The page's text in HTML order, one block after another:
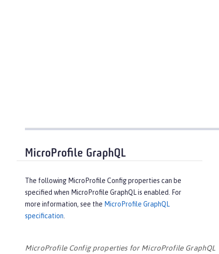
MicroProfile GraphQL
The following MicroProfile Config properties can be
specified when MicroProfile GraphQL is enabled. For
more information, see the MicroProfile GraphQL
specification
MicroProfile Config properties for MicroProfile GraphQL